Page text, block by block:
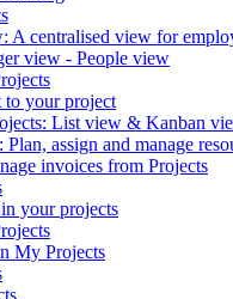
A centralised view for
view - People view
to your project
List view & Kanban
assign and manage
invoices from Projects
your projects
My Projects